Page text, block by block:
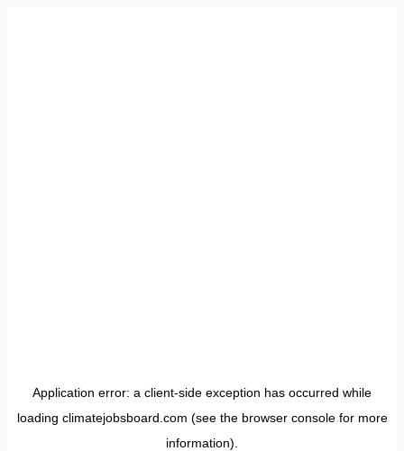
Application error: a client-side exception has occurred while
loading climatejobsboard.com (see the browser consolefor more
information).